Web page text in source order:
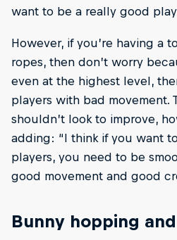
want to be a really good
However, if you’re having a
ropes, then don’t worry
even at the highest level,
players with bad movement.
shouldn’t look to improve,
adding: “I think if you want
players, you need to be
good movement and good
Bunny hopping